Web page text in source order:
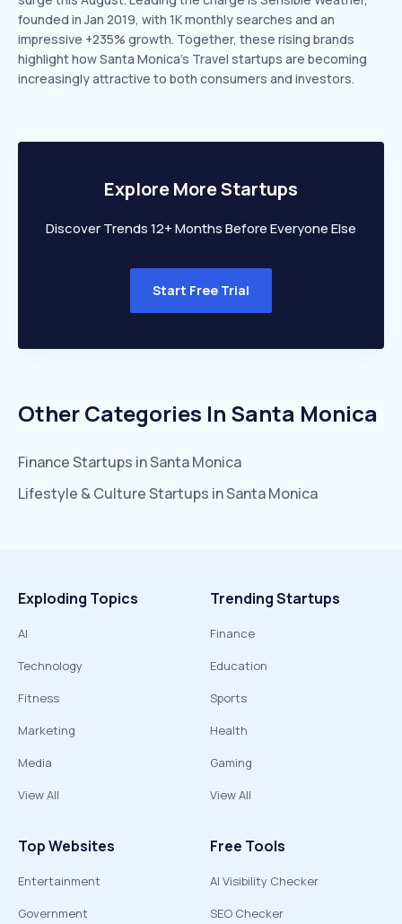
founded in Jan 2019, with 1K monthly searches and an
impressive +235% growth. Together, these rising brands
highlight how Santa Monica’s Travel startups are becoming
increasingly attractive to both consumers and investors.
Explore More Startups
Discover Trends 12+ Months Before Everyone Else
Start Free Trial
Other Categories In Santa Monica
FinanceStartups inSanta Monica
Lifestyle & CultureStartups inSanta Monica
Exploding Topics
AI
Technology
Fitness
Marketing
Media
View All
Trending Startups
Finance
Education
Sports
Health
Gaming
View All
Top Websites
Entertainment
Government
Free Tools
AI Visibility Checker
SEO Checker